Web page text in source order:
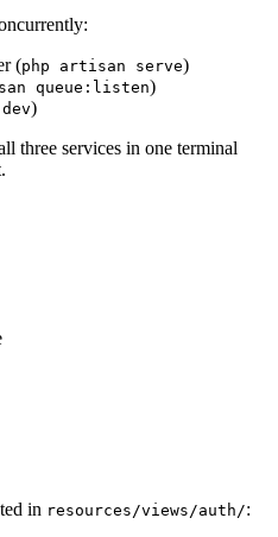
(php artisan serve)
queue:listen)
)
three services in one terminal
in resources/views/auth/: